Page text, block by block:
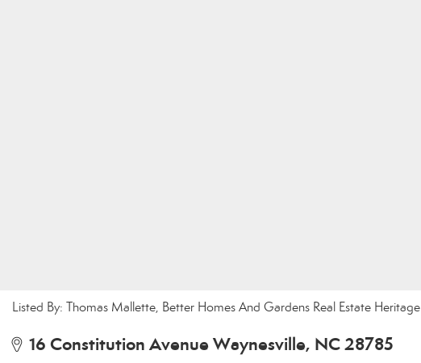
Listed By: Thomas Mallette, Better Homes And Gardens Real Estate Heritage
16 Constitution Avenue Waynesville, NC 28785